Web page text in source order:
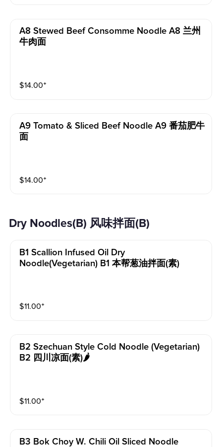
A8 Stewed Beef Consomme Noodle A8 兰州
牛肉面
$14.00⁺
A9 Tomato & Sliced Beef Noodle A9 番茄肥牛
面
$14.00⁺
Dry Noodles(B) 风味拌面(B)
B1 Scallion Infused Oil Dry
Noodle(vegetarian) B1 本帮葱油拌面(素)
$11.00⁺
B2 Szechuan Style Cold Noodle (vegetarian)
B2 四川凉面(素)🌶️
$11.00⁺
B3 Bok Choy W. Chili Oil Sliced Noodle